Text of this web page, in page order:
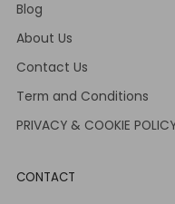
Blog
About Us
Contact Us
Term and Conditions
PRIVACY & COOKIE
CONTACT